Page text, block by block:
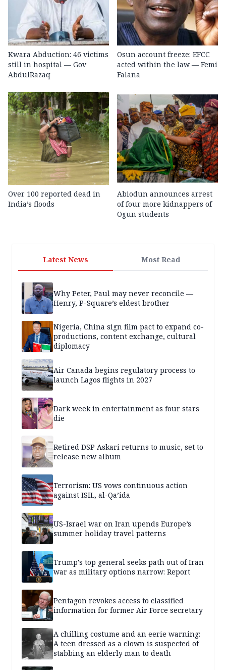
Kwara Abduction: 46 victims
still in hospital — Gov
AbdulRazaq
Osun account freeze: EFCC
acted within the law — Femi
Falana
Over 100 reported dead in
India’s floods
Abiodun announces arrest
of four more kidnappers of
Ogun students
Latest News Most Read
Why Peter, Paul may never reconcile —
Henry, P-Square’s eldest brother
Nigeria, China sign film pact to expand co-
productions, content exchange, cultural
diplomacy
Air Canada begins regulatory process to
launch Lagos flights in 2027
Dark week in entertainment as four stars
die
Retired DSP Askari returns to music, set to
release new album
Terrorism: US vows continuous action
against ISIL, al-Qa’ida
US-Israel war on Iran upends Europe’s
summer holiday travel patterns
Trump's top general seeks path out of Iran
war as military options narrow: Report
Pentagon revokes access to classified
information for former Air Force secretary
A chilling costume and an eerie warning:
A teen dressed as a clown is suspected of
stabbing an elderly man to death